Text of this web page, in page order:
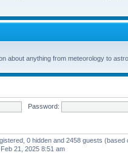
about anything from meteorology to
Password:
0 hidden and 2458 guests
21, 2025 8:51 am